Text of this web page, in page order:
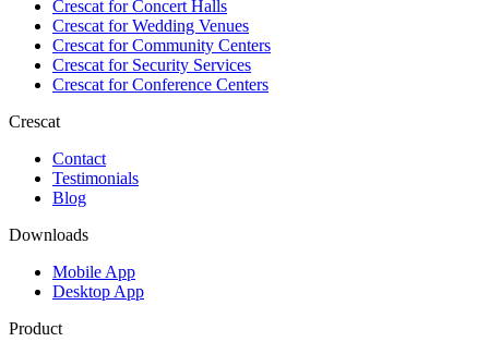
Crescat forConcert Halls
Crescat forWedding Venues
Crescat forCommunity Centers
Crescat forSecurity Services
Crescat forConference Centers
Crescat
Contact
Testimonials
Blog
Downloads
Mobile App
Desktop App
Product